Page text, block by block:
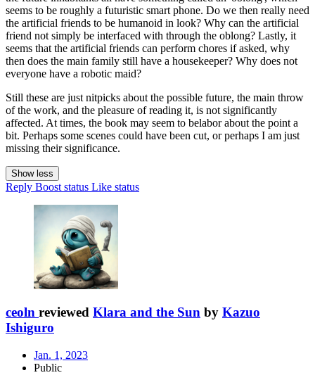
seems to be roughly a futuristic smart phone. Do we then really need
the artificial friends to be humanoid in look? Why can the artificial
friend not simply be interfaced with through the oblong? Lastly, it
seems that the artificial friends can perform chores if asked, why
then does the main family still have a housekeeper? Why does not
everyone have a robotic maid?
Still these are just nitpicks about the possible future, the main throw
of the work, and the pleasure of reading it, is not significantly
affected. At times, the book may seem to belabor about the point a
bit. Perhaps some scenes could have been cut, or perhaps I am just
missing their significance.
Show less
Reply Boost status Like status
ceoln reviewed Klara and the Sun by Kazuo
Ishiguro
Jan. 1, 2023
Public